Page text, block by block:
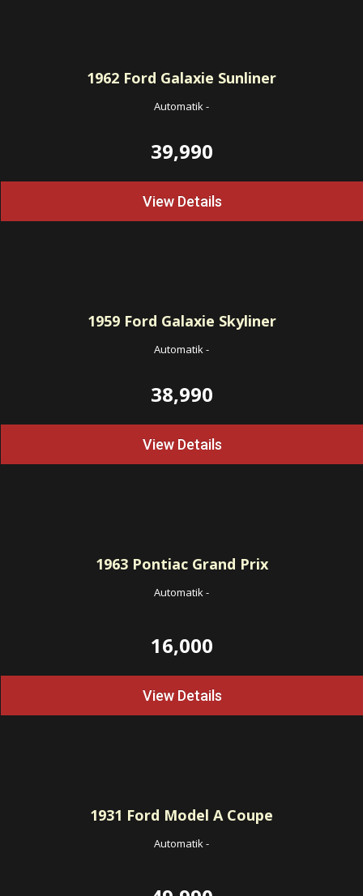
1962 Ford Galaxie Sunliner
Automatik-
39,990
View Details
1959Ford Galaxie Skyliner
Automatik-
38,990
View Details
1963Pontiac Grand Prix
Automatik-
16,000
View Details
1931 Ford Model A Coupe
Automatik-